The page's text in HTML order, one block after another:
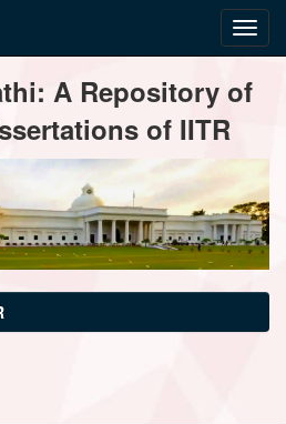
A Repository of
of IITR